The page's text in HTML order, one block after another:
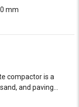
mm
compactor is a
and paving
petrol engine that